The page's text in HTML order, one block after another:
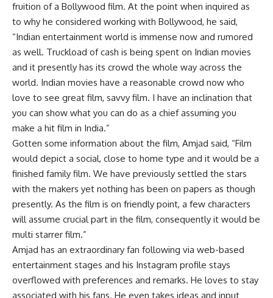
fruition of a Bollywood film. At the point when inquired as
to why he considered working with Bollywood, he said,
“Indian entertainment world is immense now and rumored
as well. Truckload of cash is being spent on Indian movies
and it presently has its crowd the whole way across the
world. Indian movies have a reasonable crowd now who
love to see great film, savvy film. I have an inclination that
you can show what you can do as a chief assuming you
make a hit film in India.”
Gotten some information about the film, Amjad said, “Film
would depict a social, close to home type and it would be a
finished family film. We have previously settled the stars
with the makers yet nothing has been on papers as though
presently. As the film is on friendly point, a few characters
will assume crucial part in the film, consequently it would be
multi starrer film.”
Amjad has an extraordinary fan following via web-based
entertainment stages and his Instagram profile stays
overflowed with preferences and remarks. He loves to stay
associated with his fans. He even takes ideas and input